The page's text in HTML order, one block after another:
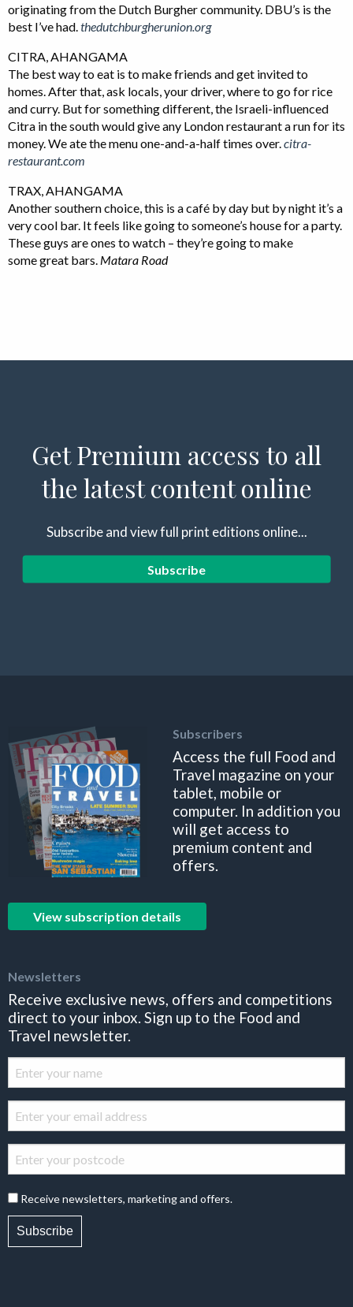
originating from the Dutch Burgher community. DBU’s is the
best I’ve had. thedutchburgherunion.org
CITRA, AHANGAMA
The best way to eat is to make friends and get invited to
homes. After that, ask locals, your driver, where to go for rice
and curry. But for something different, the Israeli-influenced
Citra in the south would give any London restaurant a run for its
money. We ate the menu one-and-a-half times over. citra-
restaurant.com
TRAX, AHANGAMA
Another southern choice, this is a café by day but by night it’s a
very cool bar. It feels like going to someone’s house for a party.
These guys are ones to watch – they’re going to make
some great bars. Matara Road
Get Premium access to all
the latest content online
Subscribe and view full print editions online...
Subscribe
Subscribers
Access the full Food and
Travel magazine on your
tablet, mobile or
computer. In addition you
will get access to
premium content and
offers.
View subscription details
Newsletters
Receive exclusive news, offers and competitions
direct to your inbox. Sign up to the Food and
Travel newsletter.
Receive newsletters, marketing and offers.
Subscribe